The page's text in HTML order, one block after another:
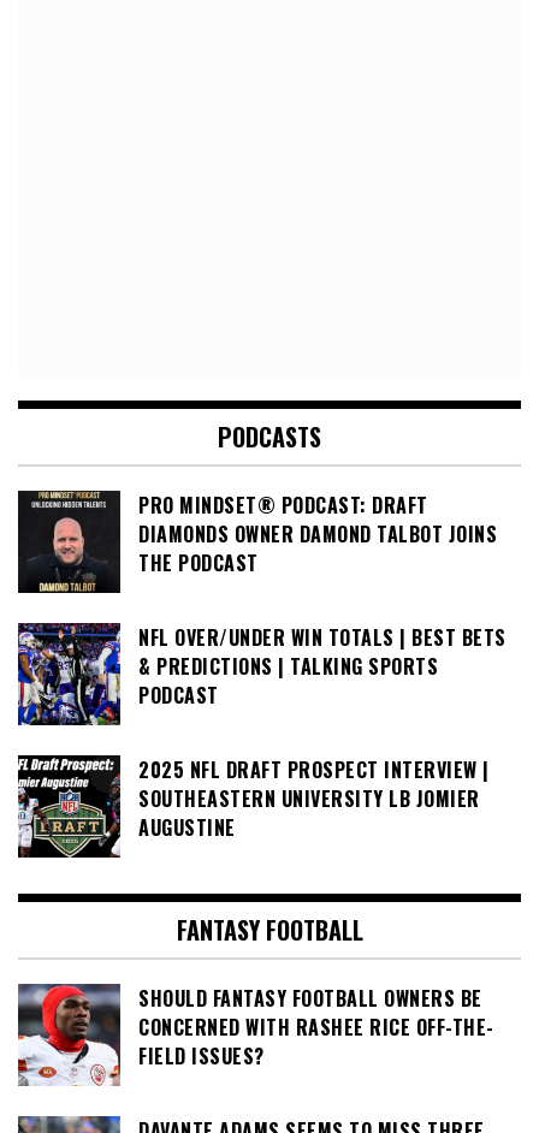
PODCASTS
PRO MINDSET® PODCAST: DRAFT
DIAMONDS OWNER DAMOND TALBOT JOINS
THE PODCAST
NFL OVER/UNDER WIN TOTALS | BEST BETS
& PREDICTIONS | TALKING SPORTS
PODCAST
2025 NFL DRAFT PROSPECT INTERVIEW |
SOUTHEASTERN UNIVERSITY LB JOMIER
AUGUSTINE
FANTASY FOOTBALL
SHOULD FANTASY FOOTBALL OWNERS BE
CONCERNED WITH RASHEE RICE OFF-THE-
FIELD ISSUES?